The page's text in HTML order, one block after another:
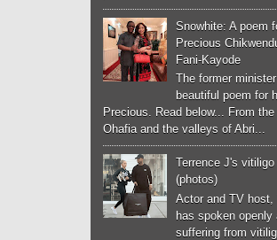
Snowhite: A poem
Precious
Fani-Kayode
The former
beautiful poem for
Precious. Read below... From
Ohafia and the valleys of Abri...
Terrence J's
(photos)
Actor and TV host,
has spoken openly
suffering from